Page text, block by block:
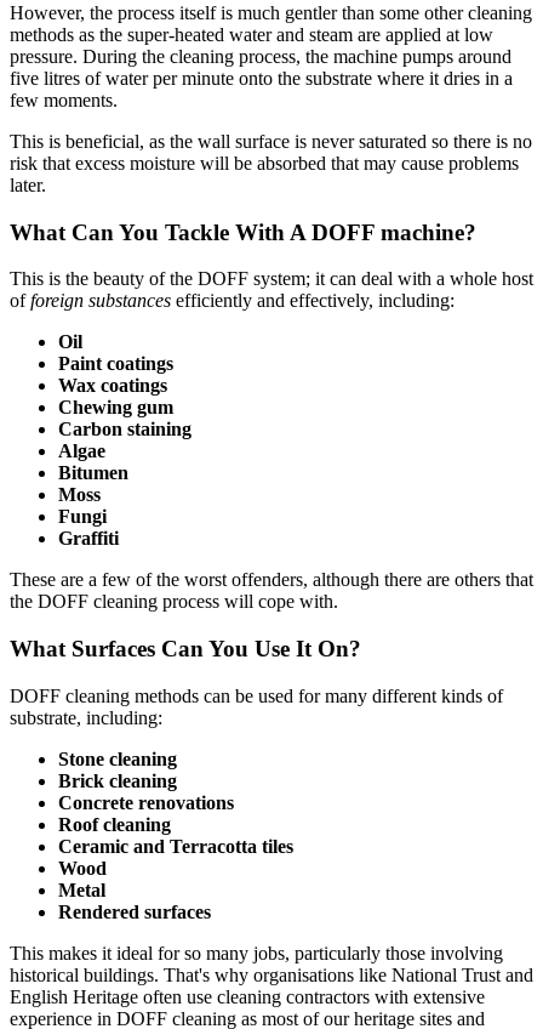
However, the process itself is much gentler than some other cleaning
methods as the super-heated water and steam are applied at low
pressure. During the cleaning process, the machine pumps around
five litres of water per minute onto the substrate where it dries in a
few moments.
This is beneficial, as the wall surface is never saturated so there is no
risk that excess moisture will be absorbed that may cause problems
later.
What Can You Tackle With A DOFF machine?
This is the beauty of the DOFF system; it can deal with a whole host
offoreign substances efficiently and effectively, including:
Oil
Paint coatings
Wax coatings
Chewing gum
Carbon staining
Algae
Bitumen
Moss
Fungi
Graffiti
These are a few of the worst offenders, although there are others that
the DOFF cleaning process will cope with.
What Surfaces Can You Use It On?
DOFF cleaning methods can be used for many different kinds of
substrate, including:
Stone cleaning
Brick cleaning
Concrete renovations
Roof cleaning
Ceramic and Terracotta tiles
Wood
Metal
Rendered surfaces
This makes it ideal for so many jobs, particularly those involving
historical buildings. That's why organisations like National Trust and
English Heritage often use cleaning contractors with extensive
experience in DOFF cleaning as most of our heritage sites and